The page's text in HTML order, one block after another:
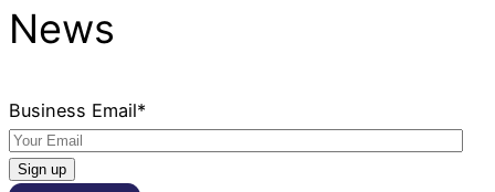
News
Business Email*